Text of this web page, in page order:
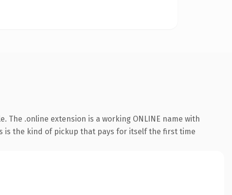
.online extension is a working ONLINE name with
is the kind of pickup that pays for itself the first time